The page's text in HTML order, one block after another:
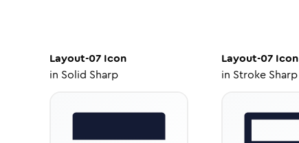
Layout-07 Icon
in Solid Sharp
Layout-07Icon
in Stroke Sharp